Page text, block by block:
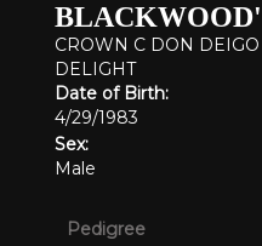
CROWN C DON DEIGO
DELIGHT
Date of Birth:
4/29/1983
Sex:
Male
Pedigree